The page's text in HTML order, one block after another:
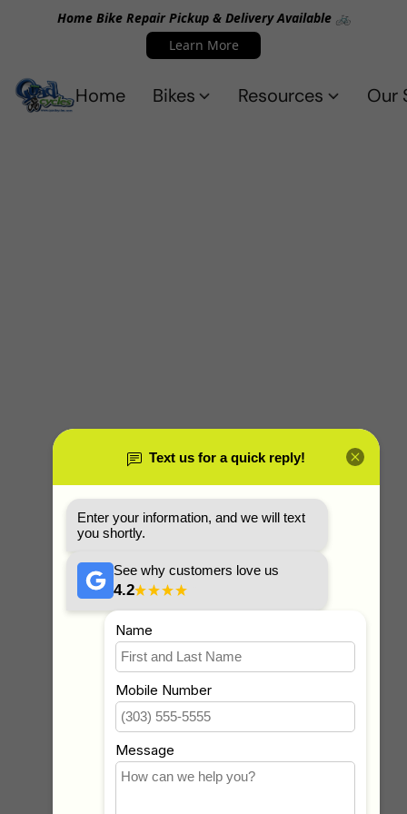
Home Bike Repair Pickup & Delivery Available 🚲
Learn More
Home Bikes Resources Our